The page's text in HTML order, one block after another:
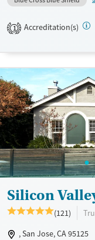
professionals who
responsibilities.
therapy, cognitive
private insurance,
Available Services
Recovery support services
Treats opioid use disorder
Mental health treatment
Gender
Female
Male
1 Accreditation(s)
Silicon
(121)
, San Jose, CA 95125